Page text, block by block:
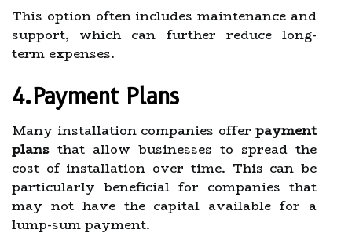
This option often includes maintenance and
support, which can further reduce long-
term expenses.
4.Payment Plans
Many installation companies offer payment
plans that allow businesses to spread the
cost of installation over time. This can be
particularly beneficial for companies that
may not have the capital available for a
lump-sum payment.